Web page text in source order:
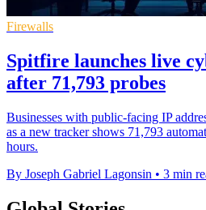
Firewalls
Spitfire launches live
after 71,793 probes
Businesses with public-facing IP
as a new tracker shows 71,793
hours.
By Joseph Gabriel Lagonsin • 3 min